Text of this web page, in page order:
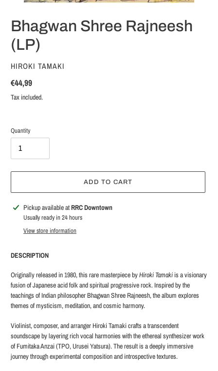
Bhagwan Shree Rajneesh
(LP)
VENDOR
HIROKI TAMAKI
Regular
price
€44,99
Tax included.
Quantity
ADD TO CART
Adding
product
Pickup available atRRC Downtown
Usually ready in 24 hours
View store information
DESCRIPTION
Originally released in 1980, this rare masterpiece byHiroki Tamaki is a visionary
fusion of Japanese acid folk and spiritual progressive rock. Inspired by the
teachings of Indian philosopher Bhagwan Shree Rajneesh, the album explores
themes of mysticism, meditation, and cosmic harmony.
Violinist, composer, and arranger Hiroki Tamaki crafts a transcendent
soundscape by layering rich vocal harmonies with the ethereal synthesizer work
of Fumitaka Anzai (TPO, Urusei Yatsura). The result is a deeply immersive
journey through experimental composition and introspective textures.